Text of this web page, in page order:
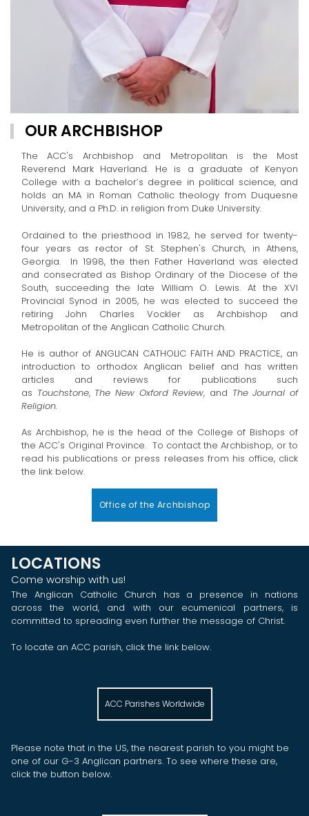
OUR ARCHBISHOP
The ACC's Archbishop and Metropolitan is the Most
Reverend Mark Haverland. He is a graduate of Kenyon
College with a bachelor’s degree in political science, and
holds an MA in Roman Catholic theology from Duquesne
University, and a Ph.D. in religion from Duke University.
Ordained to the priesthood in 1982, he served for twenty-
four years as rector of St. Stephen's Church, in Athens,
Georgia. In 1998, the then Father Haverland was elected
and consecrated as Bishop Ordinary of the Diocese of the
South, succeeding the late William O. Lewis. At the XVI
Provincial Synod in 2005, he was elected to succeed the
retiring John Charles Vockler as Archbishop and
Metropolitan of the Anglican Catholic Church.
He is author of ANGLICAN CATHOLIC FAITH AND PRACTICE, an
introduction to orthodox Anglican belief and has written
articles and reviews for publications such
as Touchstone, The New Oxford Review, and The Journal of
Religion.
As Archbishop, he is the head of the College of Bishops of
the ACC's Original Province. To contact the Archbishop, or to
read his publications or press releases from his office, click
the link below.
Office of the Archbishop
LOCATIONS
Come worship with us!
The Anglican Catholic Church has a presence in nations
across the world, and with our ecumenical partners, is
committed to spreading even further the message of Christ.
To locate an ACC parish, click the link below.
ACC Parishes Worldwide
Please note that in the US, the nearest parish to you might be
one of our G-3 Anglican partners. To see where these are,
click the button below.